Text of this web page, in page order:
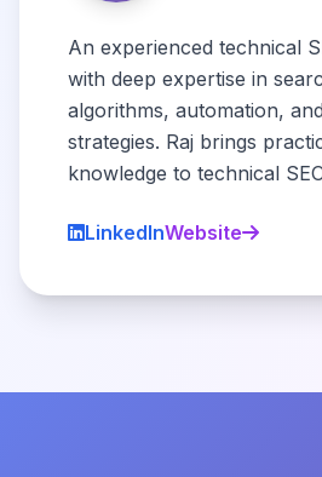
An experienced technical
with deep expertise in
algorithms, automation,
strategies. Raj brings
knowledge to technical
LinkedInWebsite